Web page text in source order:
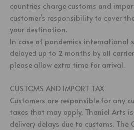
countries charge customs and
customer’s responsibility to cover
your destination.
In case of pandemics international
delayed up to 2 months by all
please allow extra time for arrival.
CUSTOMS AND IMPORT TAX
Customers are responsible for any
taxes that may apply. Thaniel Arts
delivery delays due to customs. The